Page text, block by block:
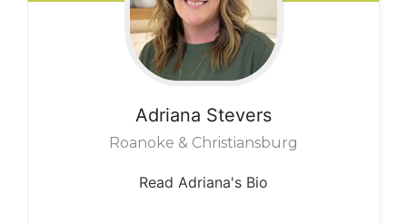
Adriana Stevers
Roanoke & Christiansburg
Read Adriana's Bio